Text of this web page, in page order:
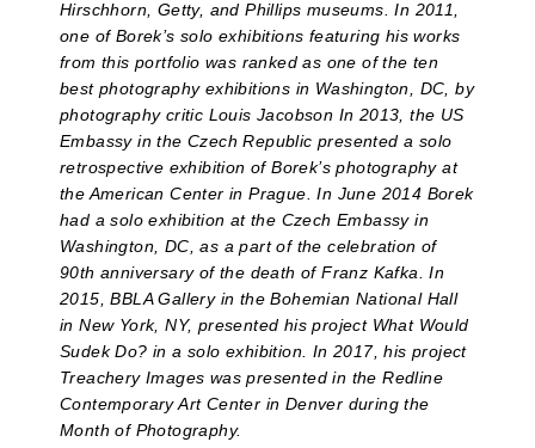
Hirschhorn, Getty, and Phillips museums. In 2011,
one of Borek’s solo exhibitions featuring his works
from this portfolio was ranked as one of the ten
best photography exhibitions in Washington, DC, by
photography critic Louis Jacobson In 2013, the US
Embassy in the Czech Republic presented a solo
retrospective exhibition of Borek’s photography at
the American Center in Prague. In June 2014 Borek
had a solo exhibition at the Czech Embassy in
Washington, DC, as a part of the celebration of
90th anniversary of the death of Franz Kafka. In
2015, BBLA Gallery in the Bohemian National Hall
in New York, NY, presented his project What Would
Sudek Do? in a solo exhibition. In 2017, his project
Treachery Images was presented in the Redline
Contemporary Art Center in Denver during the
Month of Photography.